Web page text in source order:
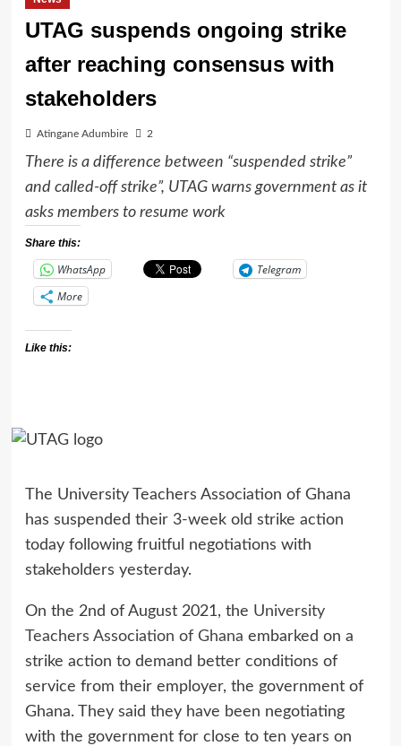
UTAG suspends ongoing strike
after reaching consensus with
stakeholders
Atingane Adumbire 2
There is a difference between “suspended strike”
and called-off strike”, UTAG warns government as it
asks members to resume work
Share this:
WhatsApp
Telegram
More
Like this:
The University Teachers Association of Ghana
has suspended their 3-week old strike action
today following fruitful negotiations with
stakeholders yesterday.
On the 2nd of August 2021, the University
Teachers Association of Ghana embarked on a
strike action to demand better conditions of
service from their employer, the government of
Ghana. They said they have been negotiating
with the government for close to ten years on